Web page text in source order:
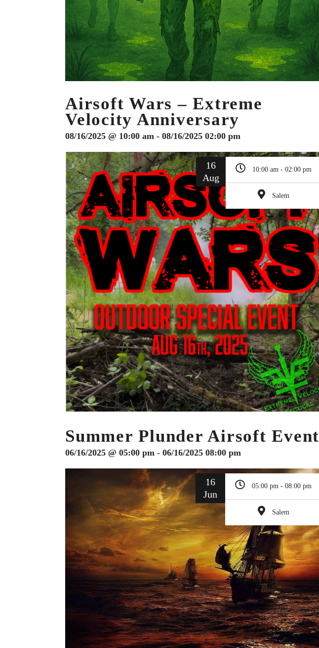
Airsoft Wars – Extreme
Velocity Anniversary
08/16/2025 @ 10:00 am - 08/16/2025 02:00 pm
16
Aug
10:00 am - 02:00 pm
Salem
Summer Plunder Airsoft Event
06/16/2025 @ 05:00 pm - 06/16/2025 08:00 pm
16
Jun
05:00 pm - 08:00 pm
Salem